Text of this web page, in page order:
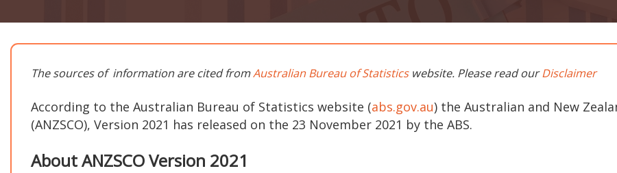
The sources of information are cited fromAustralian Bureau of Statisticswebsite. Please read ourDisclaimer
According to the Australian Bureau of Statistics website (abs.gov.au) the Australian and New
(ANZSCO), Version 2021 has released on the 23 November 2021 by the ABS.
About ANZSCO Version 2021